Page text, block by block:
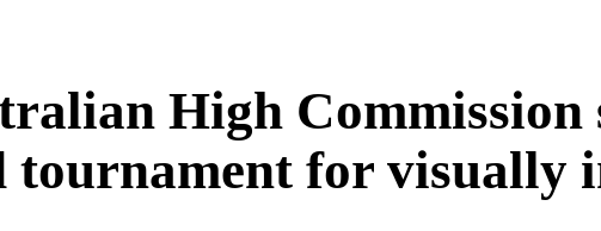
High
tournament for visually